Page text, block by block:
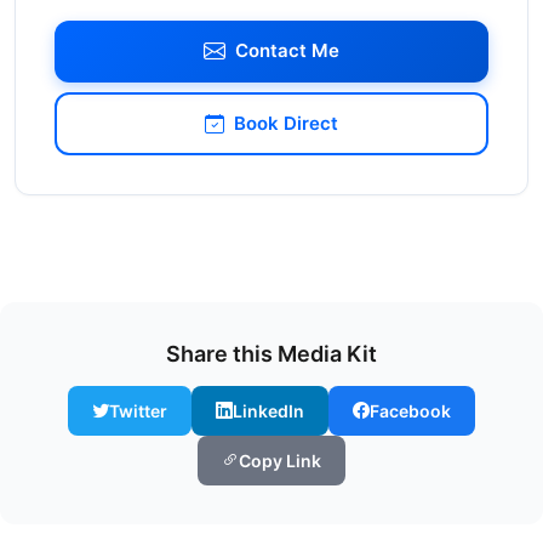
Contact Me
Book Direct
Share this Media Kit
Twitter LinkedIn Facebook
Copy Link